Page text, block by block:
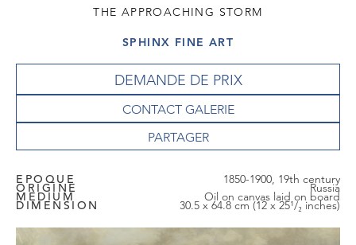
THE APPROACHING STORM
SPHINX FINE ART
DEMANDE DE PRIX
CONTACT GALERIE
EPOQUE 1850-1900, 19th century
ORIGINE Russia
MEDIUM Oil on canvas laid on board
DIMENSION 30.5 x 64.8 cm (12 x 25¹/₂ inches)